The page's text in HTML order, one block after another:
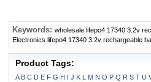
Keywords: wholesale lifepo4 17340 3.2v
Electronics lifepo4 17340 3.2v rechargeable
Product Tags:
A B C D E F G H I J K L M N O P Q R S T U